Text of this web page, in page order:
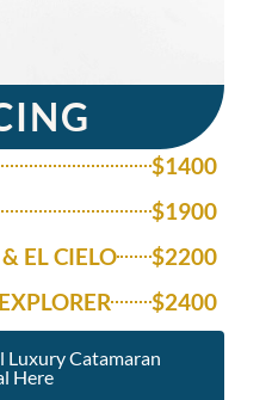
$1400
$1900
EL CIELO
$2200
$2400
Luxury Catamaran
Here